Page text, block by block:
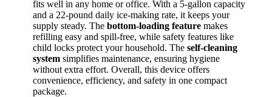
fits well in any home or office. With a 5-gallon capacity
and a 22-pound daily ice-making rate, it keeps your
supply steady. The bottom-loading feature makes
refilling easy and spill-free, while safety features like
child locks protect your household. The self-cleaning
system simplifies maintenance, ensuring hygiene
without extra effort. Overall, this device offers
convenience, efficiency, and safety in one compact
package.